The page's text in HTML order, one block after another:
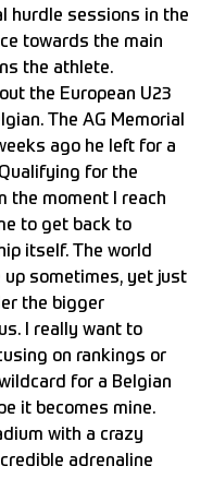
hurdle sessions in the
towards the main
the athlete.
the European U23
The AG Memorial
ago he left for a
for the
the moment I reach
to get back to
itself. The world
up sometimes, yet just
the bigger
I really want to
on rankings or
for a Belgian
it becomes mine.
with a crazy
adrenaline